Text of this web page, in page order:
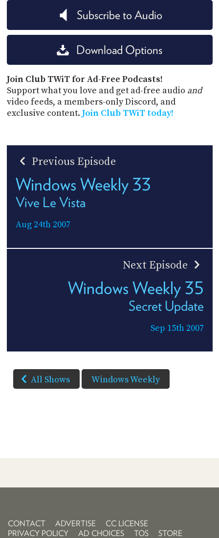
Subscribe to Audio
Download Options
Join Club TWiT for Ad-Free Podcasts!
Support what you love and get ad-free audio and
video feeds, a members-only Discord, and
exclusive content. Join Club TWiT today!
Previous Episode
Windows Weekly 33
Vive Le Vista
Aug 24th 2007
Next Episode
Windows Weekly 35
Secret Update
Sep 15th 2007
All Shows Windows Weekly
CONTACT ADVERTISE
CC LICENSE
PRIVACY POLICY
AD CHOICES TOS STORE